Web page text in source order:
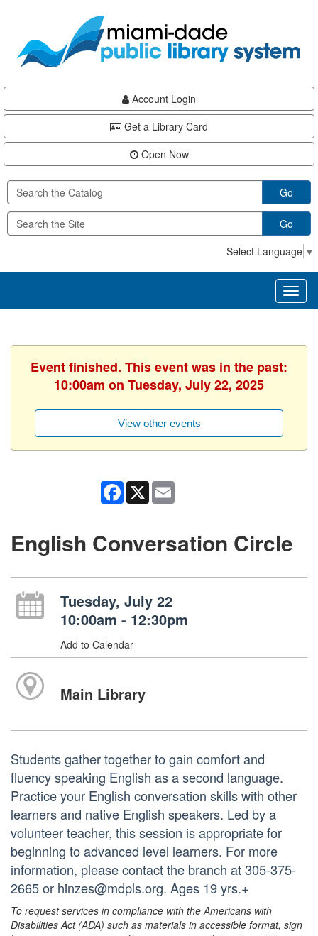
content
Account Login
Get a Library Card
Open Now
Go
Go
Select Language ▼
Event finished. This event was in the past:
10:00am on Tuesday, July 22, 2025
View other events
Facebook
X
English Conversation Circle
Tuesday, July 22
10:00am - 12:30pm
Add to Calendar
Main Library
Students gather together to gain comfort and
fluency speaking English as a second language.
Practice your English conversation skills with other
learners and native English speakers. Led by a
volunteer teacher, this session is appropriate for
beginning to advanced level learners. For more
information, please contact the branch at 305-375-
2665 or hinzes@mdpls.org. Ages 19 yrs.+
To request services in compliance with the Americans with
Disabilities Act (ADA) such as materials in accessible format, sign